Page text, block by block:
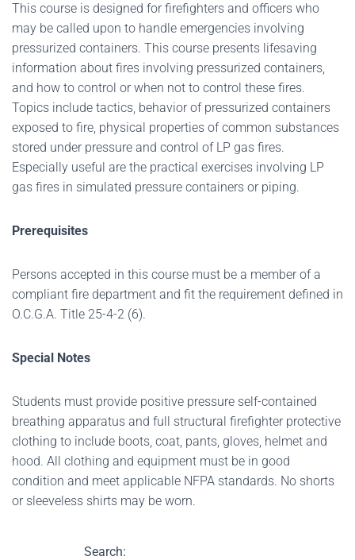
This course is designed for firefighters and officers who
may be called upon to handle emergencies involving
pressurized containers. This course presents lifesaving
information about fires involving pressurized containers,
and how to control or when not to control these fires.
Topics include tactics, behavior of pressurized containers
exposed to fire, physical properties of common substances
stored under pressure and control of LP gas fires.
Especially useful are the practical exercises involving LP
gas fires in simulated pressure containers or piping.
Prerequisites
Persons accepted in this course must be a member of a
compliant fire department and fit the requirement defined in
O.C.G.A. Title 25-4-2 (6).
Special Notes
Students must provide positive pressure self-contained
breathing apparatus and full structural firefighter protective
clothing to include boots, coat, pants, gloves, helmet and
hood. All clothing and equipment must be in good
condition and meet applicable NFPA standards. No shorts
or sleeveless shirts may be worn.
Search: